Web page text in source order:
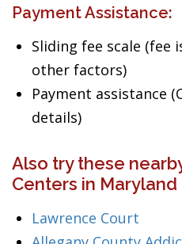
Payment Assistance:
Sliding fee scale (fee
other factors)
Payment assistance
details)
Also try these
Centers in Maryland
Lawrence Court